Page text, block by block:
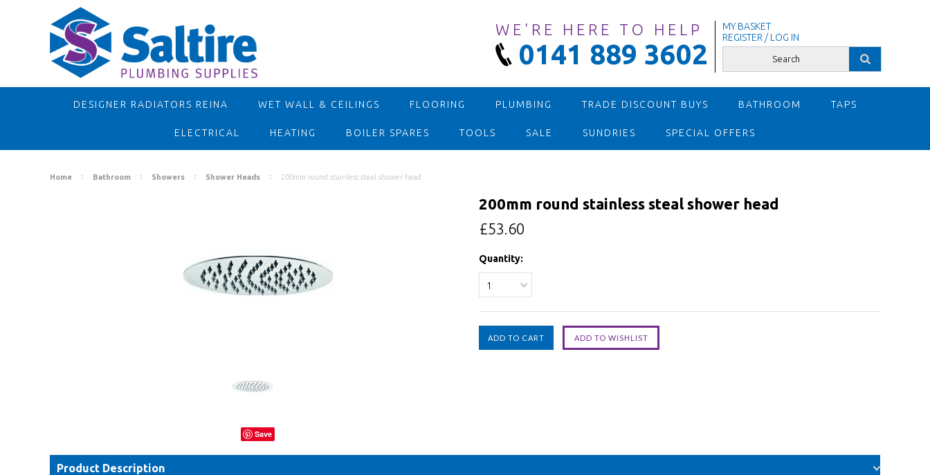
WE'RE HERE TO HELP
0141 889 3602
MY BASKET
REGISTER / LOG IN
DESIGNER RADIATORS REINA WET WALL & CEILINGS FLOORING PLUMBING TRADE DISCOUNT BUYS BATHROOM TAPS
ELECTRICAL HEATING BOILER SPARES TOOLS SALE SUNDRIES SPECIAL OFFERS
Home Bathroom Showers Shower Heads 200mm round stainless steal shower head
Save
200mm round stainless steal shower head
£53.60
Quantity:
1
Product Description